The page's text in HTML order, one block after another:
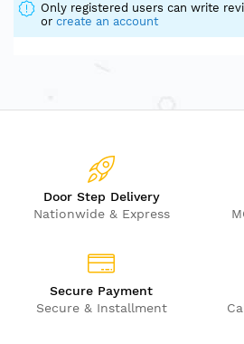
Only registered users can write
or create an account
Door Step Delivery
Nationwide & Express
Secure Payment
Secure & Installment